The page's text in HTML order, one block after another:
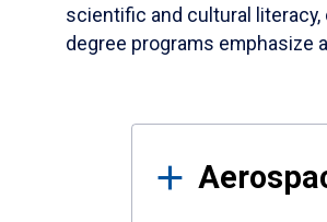
scientific and cultural
degree programs
Results